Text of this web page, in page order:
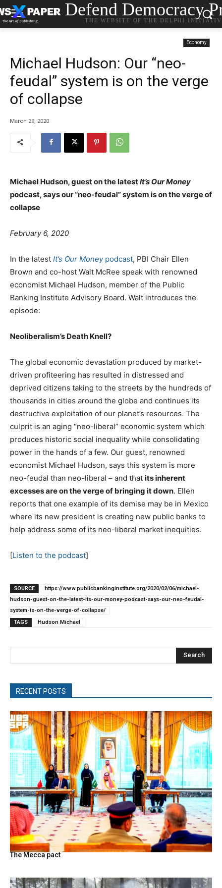
Defend Democracy
THE WEBSITE OF THE DELPHI
Economy
Michael Hudson: Our “neo-
feudal” system is on the verge
of collapse
March 29, 2020
Michael Hudson, guest on the latestIt’s Our Money
podcast, says our “neo-feudal” system is on the verge of
collapse
February 6, 2020
In the latest It’s Our Moneypodcast, PBI Chair Ellen
Brown and co-host Walt McRee speak with renowned
economist Michael Hudson, member of the Public
Banking Institute Advisory Board. Walt introduces the
episode:
Neoliberalism’s Death Knell?
The global economic devastation produced by market-
driven profiteering has resulted in distressed and
deprived citizens taking to the streets by the hundreds of
thousands in cities around the globe and continues its
destructive exploitation of our planet’s resources. The
culprit is an aging “neo-liberal” economic system which
produces historic social inequality while consolidating
power in the hands of a few. Our guest, renowned
economist Michael Hudson, says this system is more
neo-feudal than neo-liberal – and that its inherent
excesses are on the verge of bringing it down. Ellen
reports that one example of its demise may be in Mexico
where its new president is creating new public banks to
help address some of its neo-liberal market inequities.
[Listen to the podcast]
SOURCE
https://www.publicbankinginstitute.org/2020/02/06/michael-
hudson-guest-on-the-latest-its-our-money-podcast-says-our-neo-feudal-
system-is-on-the-verge-of-collapse/
TAGS
Hudson Michael
Search
RECENT POSTS
The Mecca pact